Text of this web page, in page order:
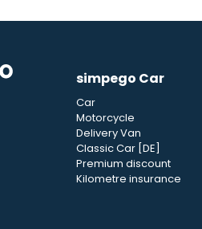
simpego Car
Car
Motorcycle
Delivery Van
Classic Car [DE]
Premium discount
Kilometre insurance